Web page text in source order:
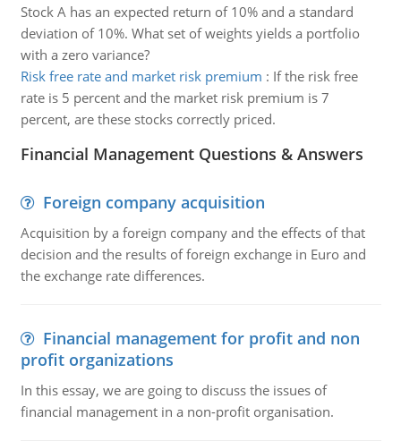
Stock A has an expected return of 10% and a standard
deviation of 10%. What set of weights yields a portfolio
with a zero variance?
Risk free rate and market risk premium : If the risk free
rate is 5 percent and the market risk premium is 7
percent, are these stocks correctly priced.
Financial Management Questions & Answers
Foreign company acquisition
Acquisition by a foreign company and the effects of that
decision and the results of foreign exchange in Euro and
the exchange rate differences.
Financial management for profit and non
profit organizations
In this essay, we are going to discuss the issues of
financial management in a non-profit organisation.